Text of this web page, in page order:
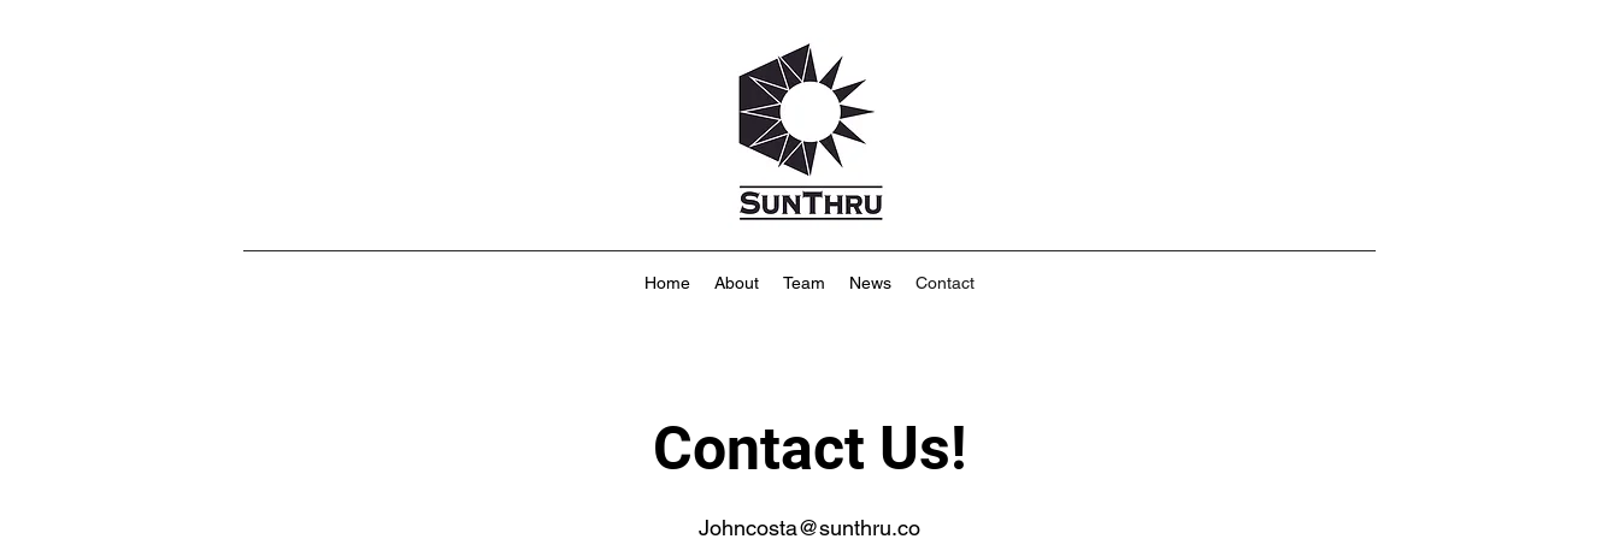
Home About Team News Contact
Contact Us!
Johncosta@sunthru.co